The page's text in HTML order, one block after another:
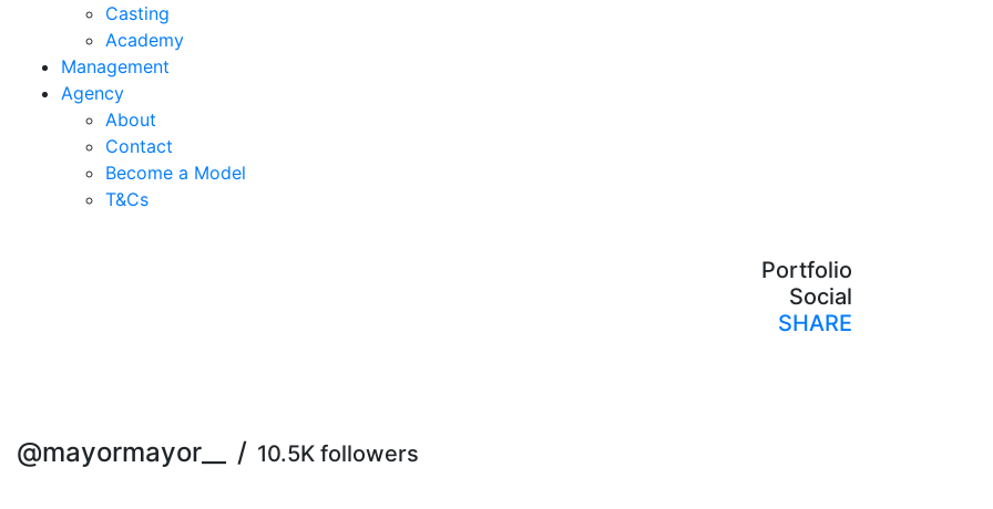
Casting
Academy
Management
Agency
About
Contact
Become a Model
T&Cs
Portfolio
Social
SHARE
@mayormayor__ / 10.5K followers